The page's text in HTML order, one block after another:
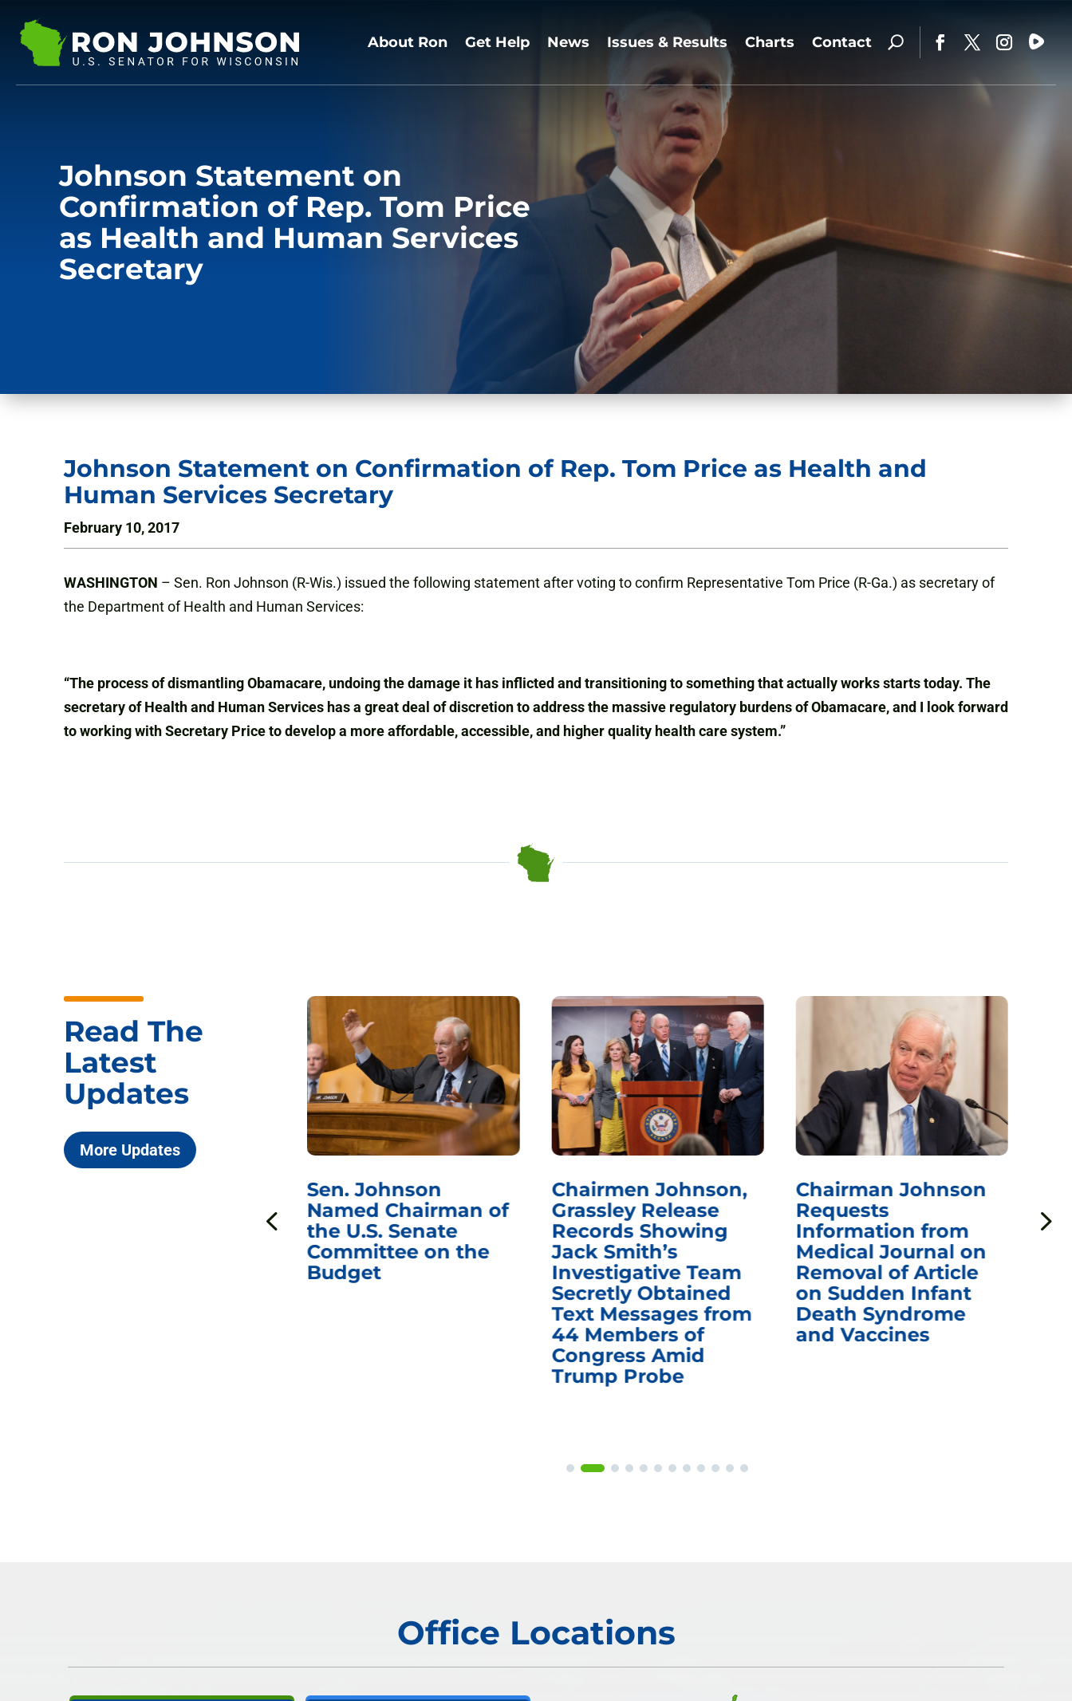
About Ron Get Help News Issues & Results Charts Contact
Johnson Statement on
Confirmation of Rep. Tom Price
as Health and Human Services
Secretary
Johnson Statement on Confirmation of Rep. Tom Price as Health and
Human Services Secretary
February 10, 2017
WASHINGTON – Sen. Ron Johnson (R-Wis.) issued the following statement after voting to confirm Representative Tom Price (R-Ga.) as secretary of
the Department of Health and Human Services:
“The process of dismantling Obamacare, undoing the damage it has inflicted and transitioning to something that actually works starts today. The
secretary of Health and Human Services has a great deal of discretion to address the massive regulatory burdens of Obamacare, and I look forward
to working with Secretary Price to develop a more affordable, accessible, and higher quality health care system.”
Read The
Latest
Updates
More Updates
Sen. Johnson
Named Chairman of
the U.S. Senate
Committee on the
Budget
Chairmen Johnson,
Grassley Release
Records Showing
Jack Smith’s
Investigative Team
Secretly Obtained
Text Messages from
44 Members of
Congress Amid
Trump Probe
Chairman Johnson
Requests
Information from
Medical Journal on
Removal of Article
on Sudden Infant
Death Syndrome
and Vaccines
Office Locations